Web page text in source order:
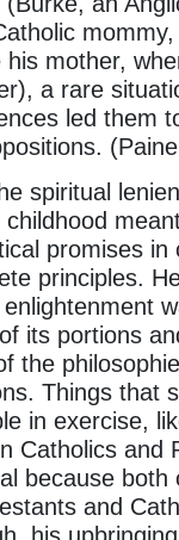
his mother,
a rare
led them
spiritual
childhood
promises in
principles.
its portions
the
Things that
in exercise,
Catholics and
because both
and